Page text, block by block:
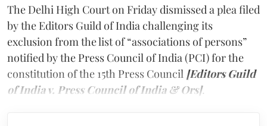
The Delhi High Court on Friday dismissed a plea filed
by the Editors Guild of India challenging its
exclusion from the list of “associations of persons”
notified by the Press Council of India (PCI) for the
constitution of the 15th Press Council [Editors Guild
of India v. Press Council of India & Ors].